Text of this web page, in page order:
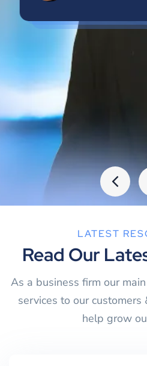
LATEST
Read Our
As a business firm our
services to our
help grow